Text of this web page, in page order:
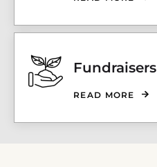
Fundraisers
READ MORE